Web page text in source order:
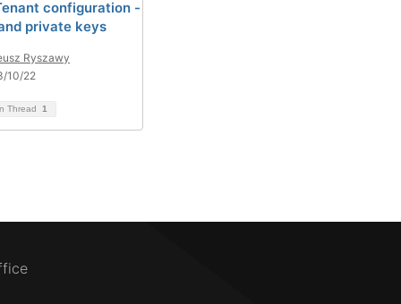
configuration -
private keys
Ryszawy
10/22
Thread 1